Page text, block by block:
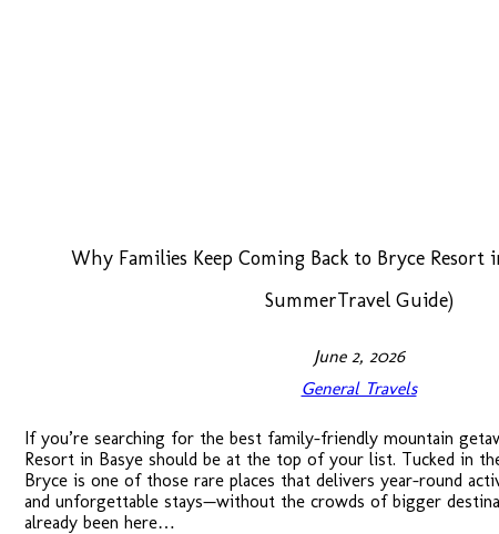
Why Families Keep Coming Back to Bryce Resort
SummerTravel Guide)
June 2, 2026
General Travels
If you’re searching for the best family-friendly mountain
Resort in Basye should be at the top of your list. Tucked in
Bryce is one of those rare places that delivers year-round
and unforgettable stays—without the crowds of bigger
already been here…